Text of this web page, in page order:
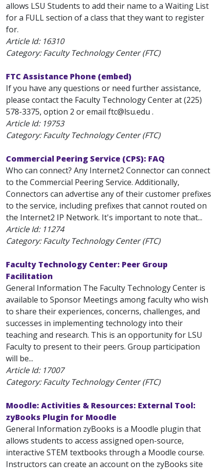
allows LSU Students to add their name to a Waiting List
for a FULL section of a class that they want to register
for.
Article Id: 16310
Category: Faculty Technology Center (FTC)
FTC Assistance Phone (embed)
If you have any questions or need further assistance,
please contact the Faculty Technology Center at (225)
578-3375, option 2 or email ftc@lsu.edu .
Article Id: 19753
Category: Faculty Technology Center (FTC)
Commercial Peering Service (CPS): FAQ
Who can connect? Any Internet2 Connector can connect
to the Commercial Peering Service. Additionally,
Connectors can advertise any of their customer prefixes
to the service, including prefixes that cannot routed on
the Internet2 IP Network. It's important to note that...
Article Id: 11274
Category: Faculty Technology Center (FTC)
Faculty Technology Center: Peer Group
Facilitation
General Information The Faculty Technology Center is
available to Sponsor Meetings among faculty who wish
to share their experiences, concerns, challenges, and
successes in implementing technology into their
teaching and research. This is an opportunity for LSU
Faculty to present to their peers. Group participation
will be...
Article Id: 17007
Category: Faculty Technology Center (FTC)
Moodle: Activities & Resources: External Tool:
zyBooks Plugin for Moodle
General Information zyBooks is a Moodle plugin that
allows students to access assigned open-source,
interactive STEM textbooks through a Moodle course.
Instructors can create an account on the zyBooks site